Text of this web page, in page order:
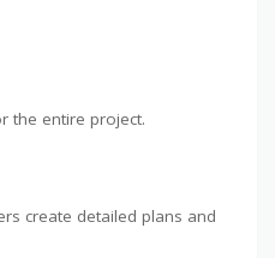
the entire project.
create detailed plans and